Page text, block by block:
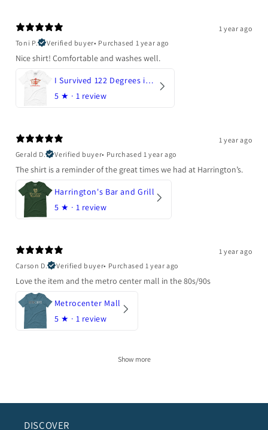
1 year ago
Toni P.
Verified buyer• Purchased 1 year ago
Nice shirt! Comfortable and washes well.
I Survived 122 Degrees in Arizona
5 ★ · 1 review
1 year ago
Gerald D.
Verified buyer• Purchased 1 year ago
The shirt is a reminder of the great times we had at Harrington’s.
Harrington's Bar and Grill
5 ★ · 1 review
1 year ago
Carson D.
Verified buyer• Purchased 1 year ago
Love the item and the metro center mall in the 80s/90s
Metrocenter Mall
5 ★ · 1 review
Show more
DISCOVER